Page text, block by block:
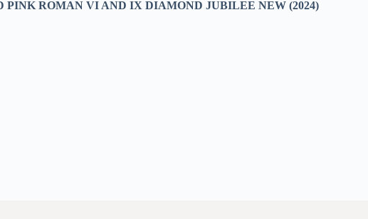
PINK ROMAN VI AND IX DIAMOND JUBILEE NEW (2024)